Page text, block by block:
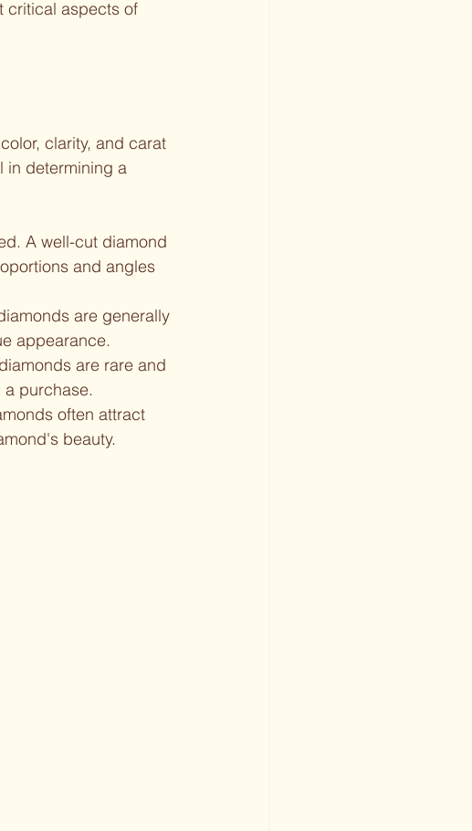
critical aspects of
clarity, and carat
in determining a
A well-cut diamond
and angles
are generally
appearance.
are rare and
purchase.
often attract
beauty.